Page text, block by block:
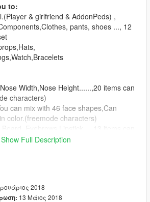
to:
& girlfriend & AddonPeds) ,
pants, shoes ..., 12
Width,Nose Height......,20 items can
characters)
can mix with 46 face shapes,Can
color.(freemode characters)
characters)
(CustomPeds folder -> Skin)
girlfriend do ....11+ 2 items
Show Full Description
2018
13 Μάιος 2018